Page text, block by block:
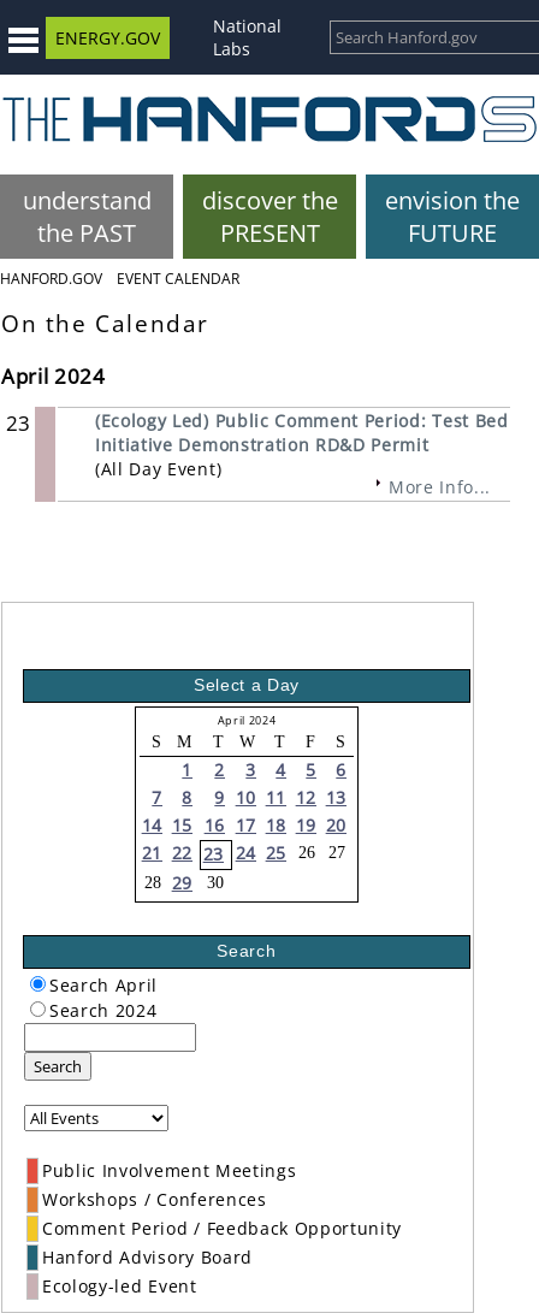
ENERGY.GOV
National
Labs
understand
the PAST
discover the
PRESENT
envision the
FUTURE
HANFORD.GOV EVENT CALENDAR
On the Calendar
April 2024
23
(Ecology Led) Public Comment Period: Test Bed
Initiative Demonstration RD&D Permit
(All Day Event)
More Info...
Select a Day
April 2024
S M T W T F S
1 2 3 4 5
6
7
8 9 10 11 12 13
14 15 16 17 18 19 20
21 22 23 24 25 26
27
28 29 30
Search
Search April
Search 2024
Search
Public Involvement Meetings
Workshops / Conferences
Comment Period / Feedback Opportunity
Hanford Advisory Board
Ecology-led Event